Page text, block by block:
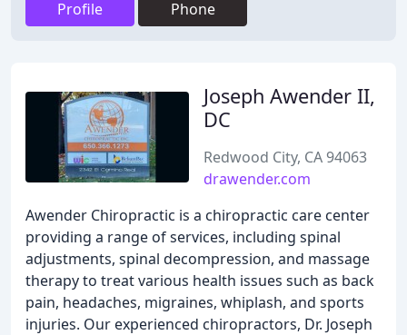
Profile Phone
Joseph Awender II,
DC
Redwood City, CA 94063
drawender.com
Awender Chiropractic is a chiropractic care center
providing a range of services, including spinal
adjustments, spinal decompression, and massage
therapy to treat various health issues such as back
pain, headaches, migraines, whiplash, and sports
injuries. Our experienced chiropractors, Dr. Joseph